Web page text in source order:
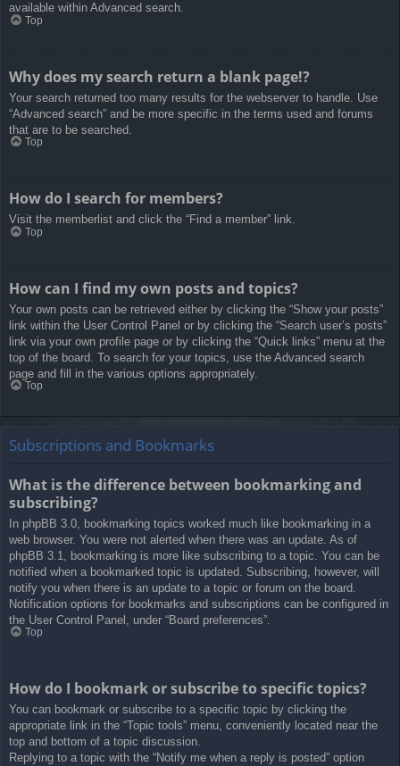
available within Advanced search.
Top
Why does my search return a blank page!?
Your search returned too many results for the webserver to handle. Use
“Advanced search” and be more specific in the terms used and forums
that are to be searched.
Top
How do I search for members?
Visit the memberlist and click the “Find a member” link.
Top
How can I find my own posts and topics?
Your own posts can be retrieved either by clicking the “Show your posts”
link within the User Control Panel or by clicking the “Search user’s posts”
link via your own profile page or by clicking the “Quick links” menu at the
top of the board. To search for your topics, use the Advanced search
page and fill in the various options appropriately.
Top
Subscriptions and Bookmarks
What is the difference between bookmarking and
subscribing?
In phpBB 3.0, bookmarking topics worked much like bookmarking in a
web browser. You were not alerted when there was an update. As of
phpBB 3.1, bookmarking is more like subscribing to a topic. You can be
notified when a bookmarked topic is updated. Subscribing, however, will
notify you when there is an update to a topic or forum on the board.
Notification options for bookmarks and subscriptions can be configured in
the User Control Panel, under “Board preferences”.
Top
How do I bookmark or subscribe to specific topics?
You can bookmark or subscribe to a specific topic by clicking the
appropriate link in the “Topic tools” menu, conveniently located near the
top and bottom of a topic discussion.
Replying to a topic with the “Notify me when a reply is posted” option